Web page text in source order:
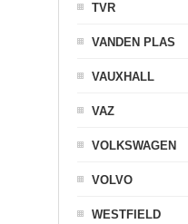
TVR
VANDEN PLAS
VAUXHALL
VAZ
VOLKSWAGEN
VOLVO
WESTFIELD